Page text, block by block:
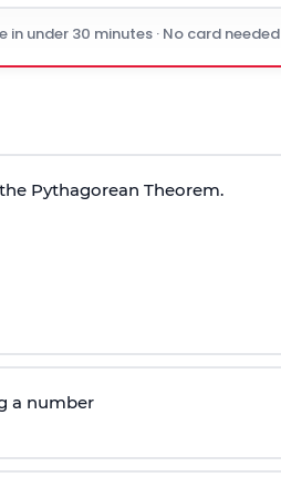
in under 30 minutes · No card needed
the Pythagorean Theorem.
a number